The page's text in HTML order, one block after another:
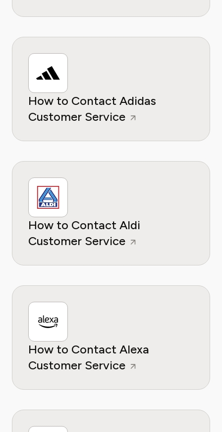
How to Contact Adidas
Customer Service
How to Contact Aldi
Customer Service
How to Contact Alexa
Customer Service